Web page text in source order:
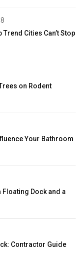
Cities Can’t Stop
on Rodent
Your Bathroom
Floating Dock and a
Contractor Guide